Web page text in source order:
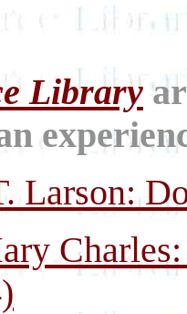
Library
Larson: